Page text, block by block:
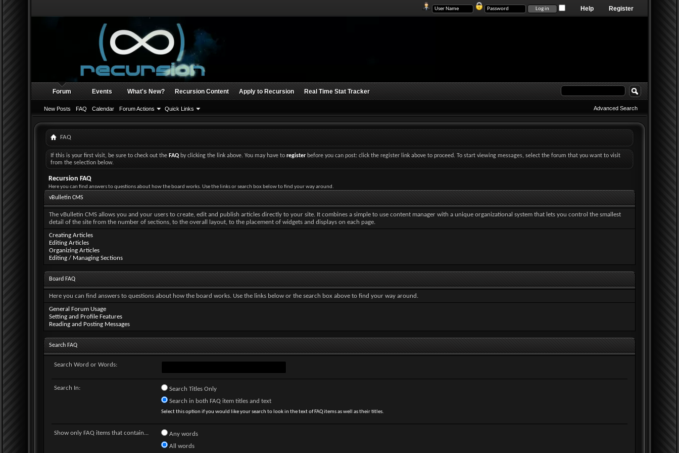
Register
Help
Forum
New Posts FAQ Calendar Forum Actions Quick Links
Events What's New? Recursion Content Apply to Recursion Real Time Stat Tracker
Advanced Search
FAQ
If this is your first visit, be sure to check out theFAQby clicking the link above. You may have toregisterbefore you can post: click the register link above to proceed. To start viewing messages, select the forum that you want to visit
from the selection below.
Recursion FAQ
Here you can find answers to questions about how the board works. Use the links or search box below to find your way around.
vBulletin CMS
The vBulletin CMS allows you and your users to create, edit and publish articles directly to your site. It combines a simple to use content manager with a unique organizational system that lets you control the smallest
detail of the site from the number of sections, to the overall layout, to the placement of widgets and displays on each page.
Creating Articles
Editing Articles
Organizing Articles
Editing / Managing Sections
Board FAQ
Here you can find answers to questions about how the board works. Use the links below or the search box above to find your way around.
General Forum Usage
Setting and Profile Features
Reading and Posting Messages
Search FAQ
Search Word or Words:
Search In:
Search Titles Only
Search in both FAQ item titles and text
Select this option if you would like your search to look in the text of FAQ items as well as their titles.
Show only FAQ items that contain...
Any words
All words